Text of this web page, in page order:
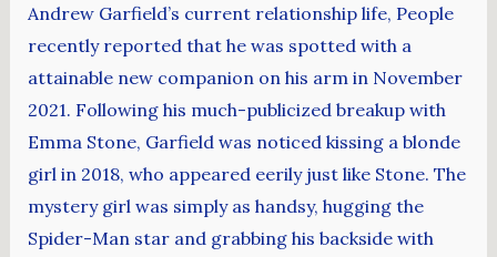
Andrew Garfield’s current relationship life, People
recently reported that he was spotted with a
attainable new companion on his arm in November
2021. Following his much-publicized breakup with
Emma Stone, Garfield was noticed kissing a blonde
girl in 2018, who appeared eerily just like Stone. The
mystery girl was simply as handsy, hugging the
Spider-Man star and grabbing his backside with